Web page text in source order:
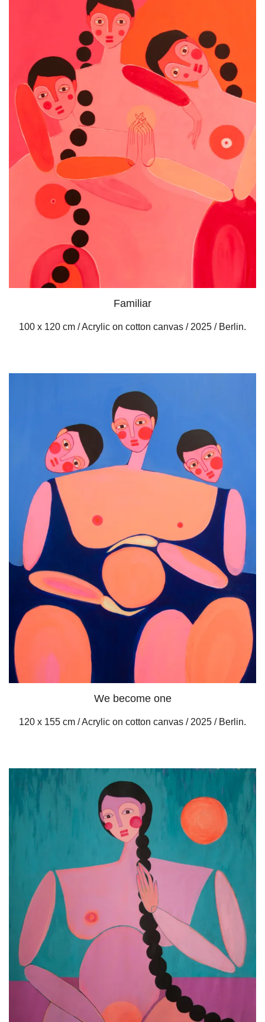
Familiar
100 x 120 cm / Acrylic on cotton canvas / 2025 / Berlin.
We become one
120 x 155 cm / Acrylic on cotton canvas / 2025 / Berlin.